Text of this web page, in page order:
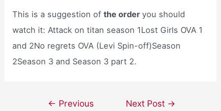
This is a suggestion ofthe orderyou should
watch it: Attack on titan season 1Lost Girls OVA 1
and 2No regrets OVA (Levi Spin-off)Season
2Season 3 and Season 3 part 2.
← Previous
Next Post →